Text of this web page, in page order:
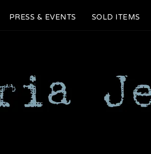
PRESS & EVENTS SOLD ITEMS